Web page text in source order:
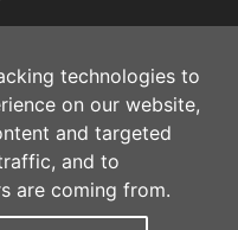
technologies to
on our website,
and targeted
and to
are coming from.